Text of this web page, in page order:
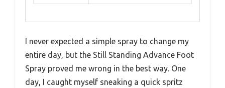
I never expected a simple spray to change my
entire day, but the Still Standing Advance Foot
Spray proved me wrong in the best way. One
day, I caught myself sneaking a quick spritz